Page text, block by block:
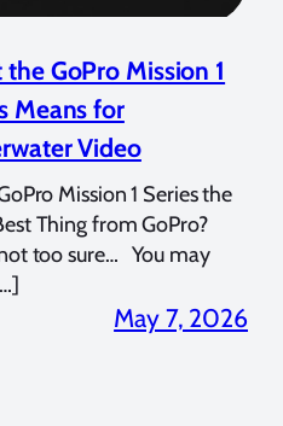
GoPro Mission 1
Means for
Video
Mission 1 Series the
Thing from GoPro?
not too sure… You may
May 7, 2026